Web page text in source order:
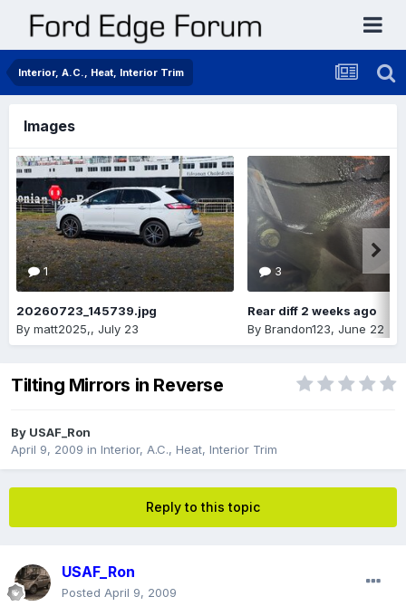
Interior, A.C., Heat, Interior Trim
Images
1
20260723_145739.jpg
By matt2025,, July 23
3
Rear diff 2 weeks ago
By Brandon123, June 22
Tilting Mirrors in Reverse
By USAF_Ron
April 9, 2009 in Interior, A.C., Heat, Interior Trim
Reply to this topic
USAF_Ron
Posted April 9, 2009